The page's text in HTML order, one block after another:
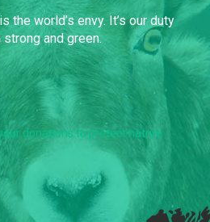
the world’s envy. It’s our duty
and green.
donations to protect nature